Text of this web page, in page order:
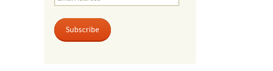
Address
Subscribe